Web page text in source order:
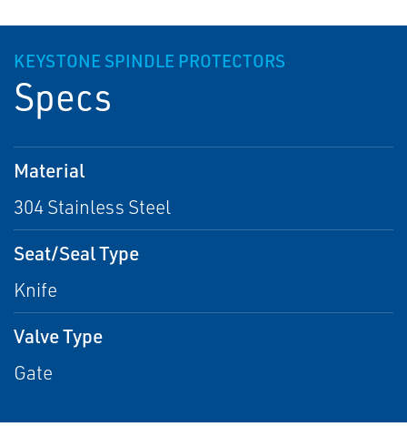
KEYSTONE SPINDLE PROTECTORS
Specs
Material
304 Stainless Steel
Seat/Seal Type
Knife
Valve Type
Gate